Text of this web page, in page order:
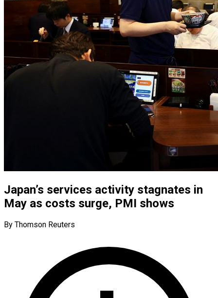
Japan’s services activity stagnates in
May as costs surge, PMI shows
By Thomson Reuters